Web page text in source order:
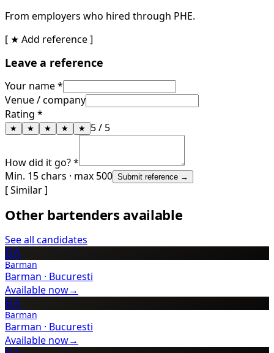
From employers who hired through PHE.
[ ★ Add reference ]
Leave a reference
Your name *
Venue / company
Rating *
★ ★ ★ ★ ★ 5/ 5
How did it go? *
Min. 15 chars · max 500 Submit reference →
[ Similar ]
Other bartenders available
See all candidates
BA
Barman
Barman · Bucuresti
Available now→
BA
Barman
Barman · Bucuresti
Available now→